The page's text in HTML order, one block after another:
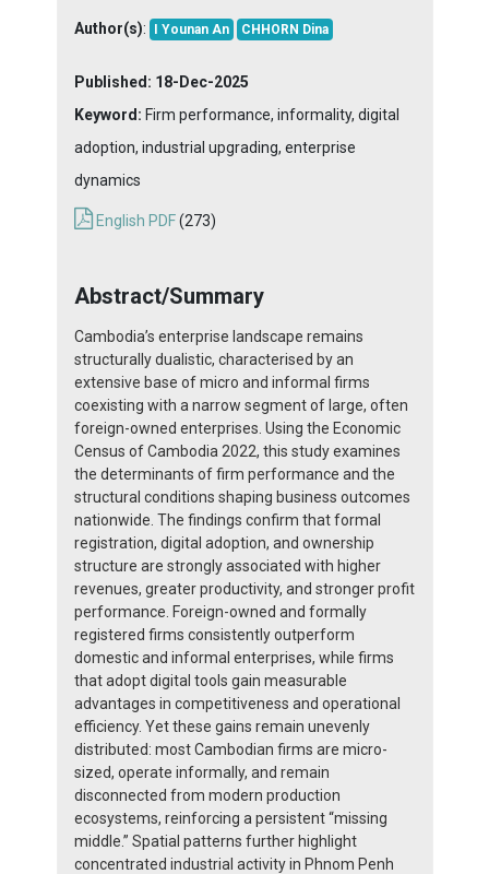
Author(s): I Younan An CHHORN Dina
Published: 18-Dec-2025
Keyword: Firm performance, informality, digital
adoption, industrial upgrading, enterprise
dynamics
English PDF(273)
Abstract/Summary
Cambodia’s enterprise landscape remains
structurally dualistic, characterised by an
extensive base of micro and informal firms
coexisting with a narrow segment of large, often
foreign-owned enterprises. Using the Economic
Census of Cambodia 2022, this study examines
the determinants of firm performance and the
structural conditions shaping business outcomes
nationwide. The findings confirm that formal
registration, digital adoption, and ownership
structure are strongly associated with higher
revenues, greater productivity, and stronger profit
performance. Foreign-owned and formally
registered firms consistently outperform
domestic and informal enterprises, while firms
that adopt digital tools gain measurable
advantages in competitiveness and operational
efficiency. Yet these gains remain unevenly
distributed: most Cambodian firms are micro-
sized, operate informally, and remain
disconnected from modern production
ecosystems, reinforcing a persistent “missing
middle.” Spatial patterns further highlight
concentrated industrial activity in Phnom Penh